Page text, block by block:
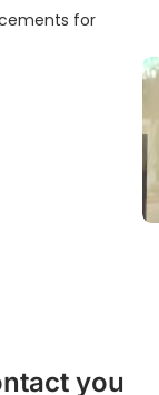
for
you